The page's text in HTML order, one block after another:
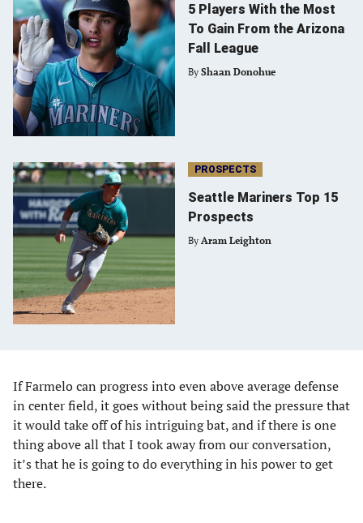
5 Players With the Most
To Gain From the Arizona
Fall League
By Shaan Donohue
PROSPECTS
Seattle Mariners Top 15
Prospects
By Aram Leighton
If Farmelo can progress into even above average defense
in center field, it goes without being said the pressure that
it would take off of his intriguing bat, and if there is one
thing above all that I took away from our conversation,
it’s that he is going to do everything in his power to get
there.